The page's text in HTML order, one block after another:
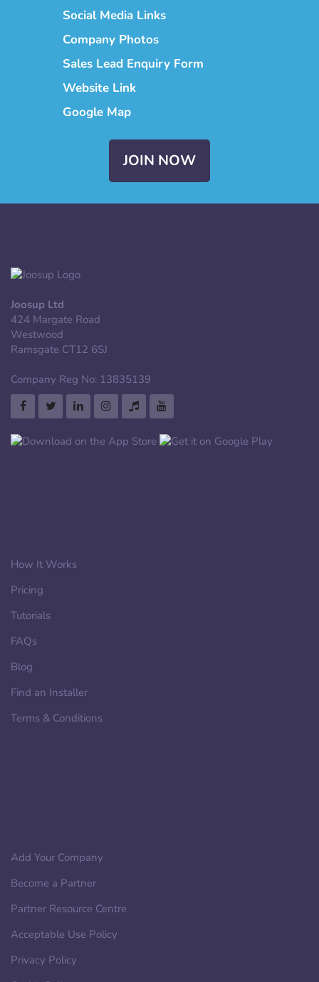
Social Media Links
Company Photos
Sales Lead Enquiry Form
Website Link
Google Map
JOIN NOW
Joosup Ltd
424 Margate Road
Westwood
Ramsgate CT12 6SJ
Company Reg No: 13835139
How It Works
Pricing
Tutorials
FAQs
Blog
Find an Installer
Terms & Conditions
Add Your Company
Become a Partner
Partner Resource Centre
Acceptable Use Policy
Privacy Policy